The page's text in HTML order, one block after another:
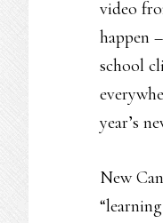
video
happen
school
year’s
New